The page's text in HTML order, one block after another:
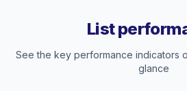
List
See the key performance indicators
glance